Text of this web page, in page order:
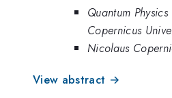
Quantum
Copernicus
Nicolaus
View abstract →